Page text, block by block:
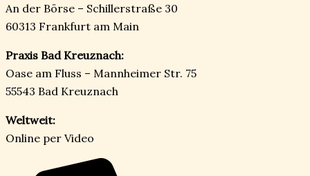
An der Börse – Schillerstraße 30
60313 Frankfurt am Main
Praxis Bad Kreuznach:
Oase am Fluss – Mannheimer Str. 75
55543 Bad Kreuznach
Weltweit:
Online per Video